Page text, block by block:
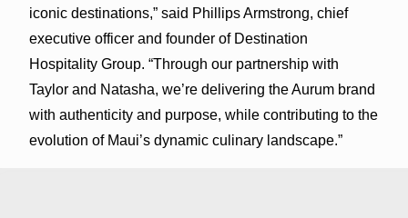
iconic destinations,” said Phillips Armstrong, chief
executive officer and founder of Destination
Hospitality Group. “Through our partnership with
Taylor and Natasha, we’re delivering the Aurum brand
with authenticity and purpose, while contributing to the
evolution of Maui’s dynamic culinary landscape.”